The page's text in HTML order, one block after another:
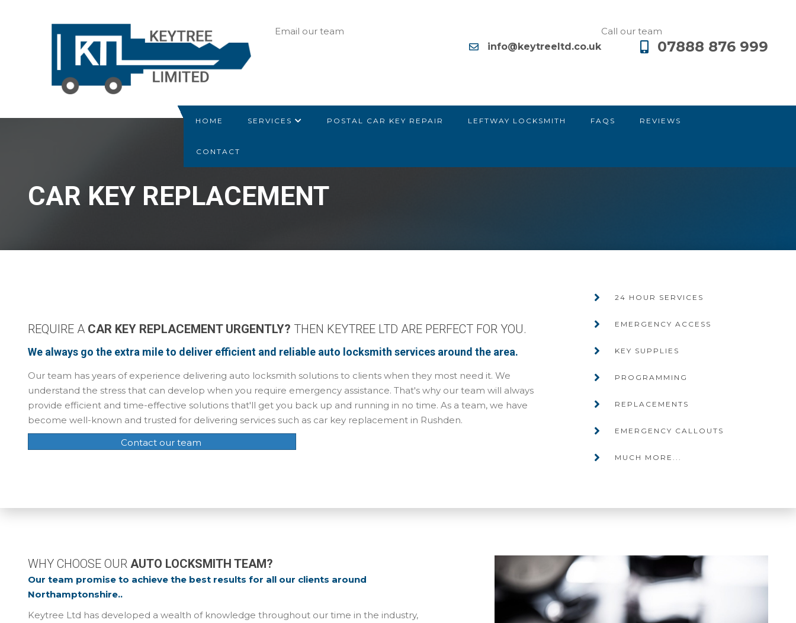
Email our team
info@keytreeltd.co.uk
Call our team
07888 876 999
HOME SERVICES POSTAL CAR KEY REPAIR LEFTWAY LOCKSMITH FAQS REVIEWS
CONTACT
CAR KEY REPLACEMENT
REQUIRE A CAR KEY REPLACEMENT URGENTLY? THEN KEYTREE LTD ARE PERFECT FOR YOU.
We always go the extra mile to deliver efficient and reliable auto locksmith services around the area.
Our team has years of experience delivering auto locksmith solutions to clients when they most need it. We
understand the stress that can develop when you require emergency assistance. That's why our team will always
provide efficient and time-effective solutions that'll get you back up and running in no time. As a team, we have
become well-known and trusted for delivering services such as car key replacement in Rushden.
Contact our team
24 HOUR SERVICES
EMERGENCY ACCESS
KEY SUPPLIES
PROGRAMMING
REPLACEMENTS
EMERGENCY CALLOUTS
MUCH MORE...
WHY CHOOSE OUR AUTO LOCKSMITH TEAM?
Our team promise to achieve the best results for all our clients around
Northamptonshire..
Keytree Ltd has developed a wealth of knowledge throughout our time in the industry,